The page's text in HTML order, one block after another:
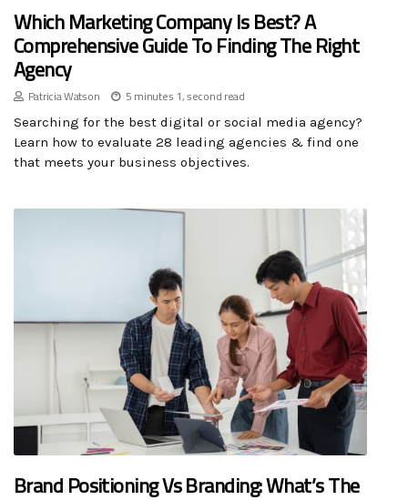
Which Marketing Company Is Best? A
Comprehensive Guide To Finding The Right
Agency
Patricia Watson 5 minutes 1, second read
Searching for the best digital or social media agency?
Learn how to evaluate 28 leading agencies & find one
that meets your business objectives.
Brand Positioning Vs Branding: What’s The